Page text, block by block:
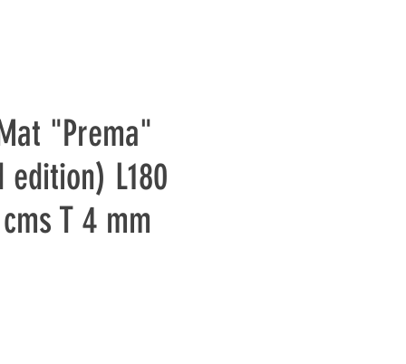
"Prema"
edition) L180
T 4 mm